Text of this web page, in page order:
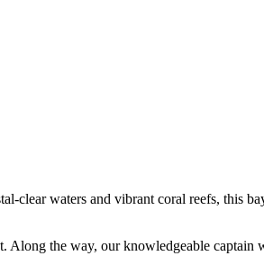
clear waters and vibrant coral reefs, this
Along the way, our knowledgeable captain